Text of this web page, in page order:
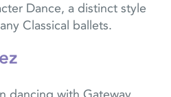
Dance, a distinct style
Classical ballets.